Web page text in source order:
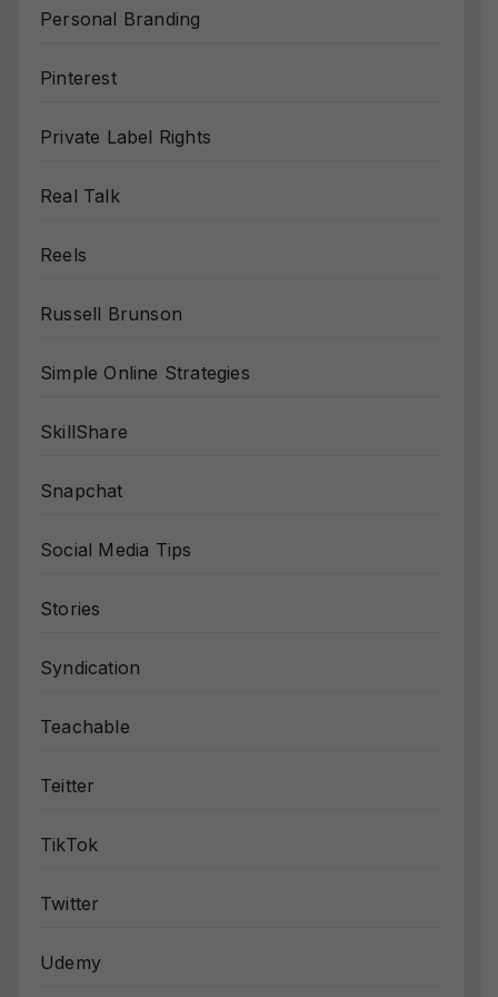
Personal Branding
Pinterest
Private Label Rights
Real Talk
Reels
Russell Brunson
Simple Online Strategies
SkillShare
Snapchat
Social Media Tips
Stories
Syndication
Teachable
Teitter
TikTok
Twitter
Udemy